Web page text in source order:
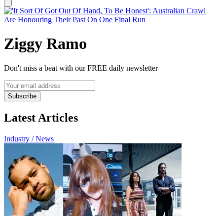
Ziggy Ramo
Don't miss a beat with our FREE daily newsletter
Subscribe
Latest Articles
Industry / News